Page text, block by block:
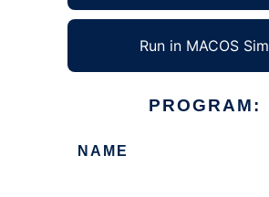
Run in MACOS Sim
PROGRAM:
NAME